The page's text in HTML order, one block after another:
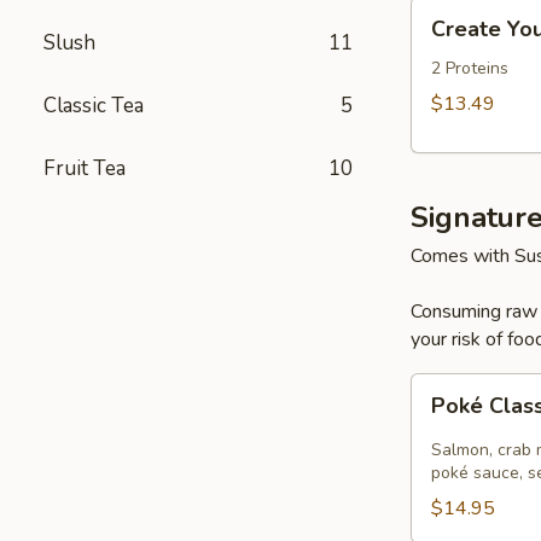
Slush 11
Classic Tea 5
Fruit Tea 10
Your
Own
Large
Bowl
Create
2 Proteins
$13.49
Comes with
Consuming
your risk of
Classic
Salmon
Poké
Salmon, crab
poké sauce,
$14.95